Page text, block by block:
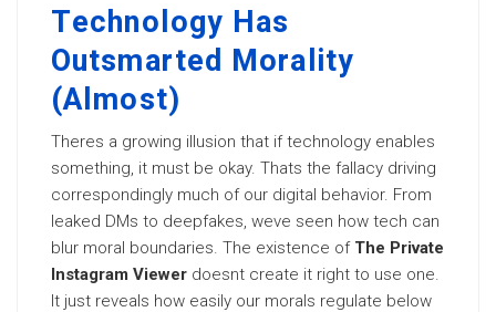
Technology Has
Outsmarted Morality
(Almost)
Theres a growing illusion that if technology enables
something, it must be okay. Thats the fallacy driving
correspondingly much of our digital behavior. From
leaked DMs to deepfakes, weve seen how tech can
blur moral boundaries. The existence of The Private
Instagram Viewer doesnt create it right to use one.
It just reveals how easily our morals regulate below